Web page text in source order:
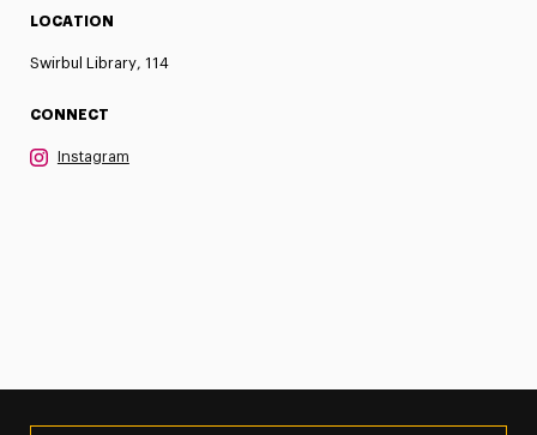
LOCATION
Swirbul Library, 114
CONNECT
Instagram